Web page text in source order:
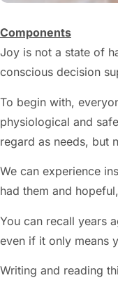
Components
Joy is not a state of
conscious decision
To begin with,
physiological and
regard as needs, but
We can experience
had them and
You can recall years
even if it only means
Writing and reading